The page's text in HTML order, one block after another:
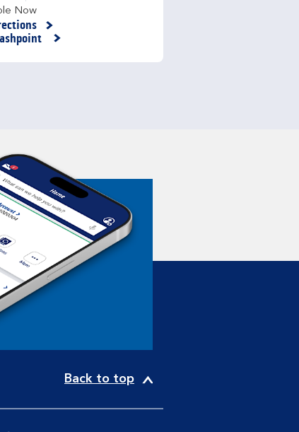
Now
in New Tab
Back to top